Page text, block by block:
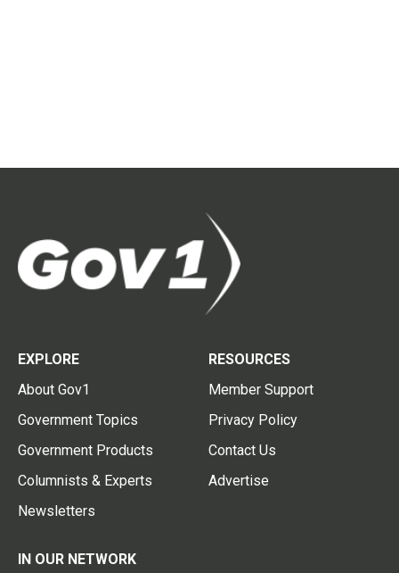
EXPLORE
About Gov1
Government Topics
Government Products
Columnists & Experts
Newsletters
RESOURCES
Member Support
Privacy Policy
Contact Us
Advertise
IN OUR NETWORK